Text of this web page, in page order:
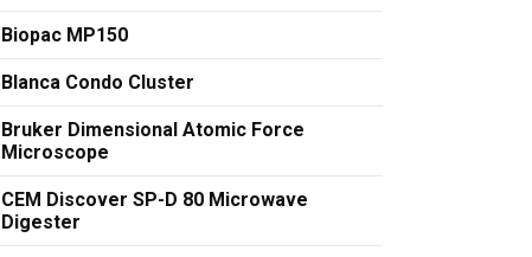
Biopac MP150
Blanca Condo Cluster
Bruker Dimensional Atomic Force
Microscope
CEM Discover SP-D 80 Microwave
Digester